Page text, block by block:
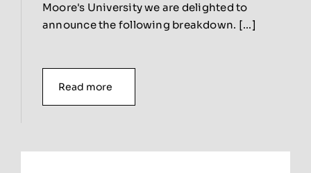
Moore's University we are delighted to
announce the following breakdown. [...]
Read more